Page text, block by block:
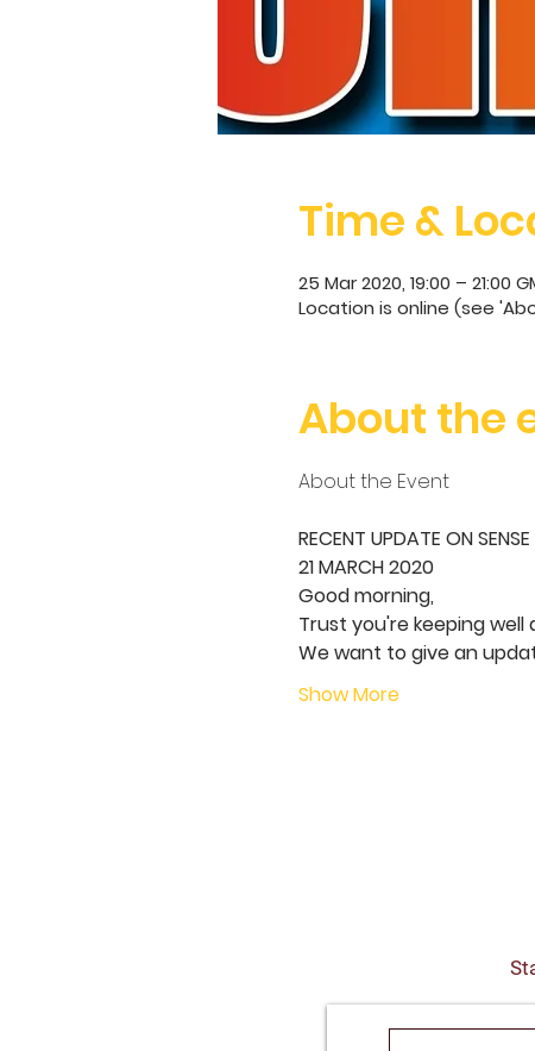
Time &
25 Mar 2020, 19:00 – 21:00
Location is online (see
About the
About the Event
RECENT UPDATE ON
21 MARCH 2020
Good morning,
Trust you're keeping well
We want to give an
Show More